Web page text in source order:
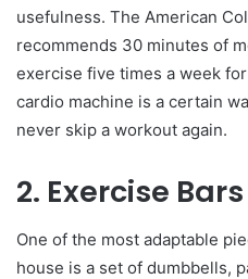
usefulness. The American
recommends 30 minutes of
exercise five times a week
cardio machine is a certain
never skip a workout again.
2. Exercise Bars
One of the most adaptable
house is a set of dumbbells,